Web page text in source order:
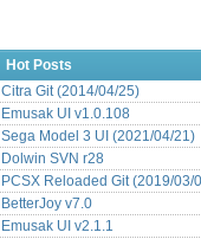
Hot Posts
Citra Git (2014/04/25)
Emusak UI v1.0.108
Sega Model 3 UI (2021/04/21)
Dolwin SVN r28
PCSX Reloaded Git (2019/03/
BetterJoy v7.0
Emusak UI v2.1.1